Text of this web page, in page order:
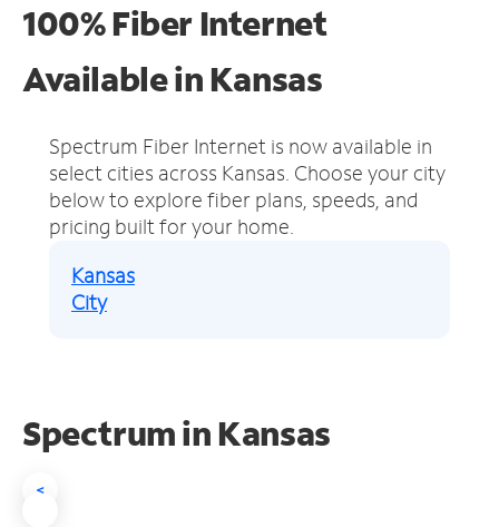
100% Fiber Internet
Available in Kansas
Spectrum Fiber Internet is now available in
select cities across Kansas. Choose your city
below to explore fiber plans, speeds, and
pricing built for your home.
Kansas
City
Spectrum in Kansas
<